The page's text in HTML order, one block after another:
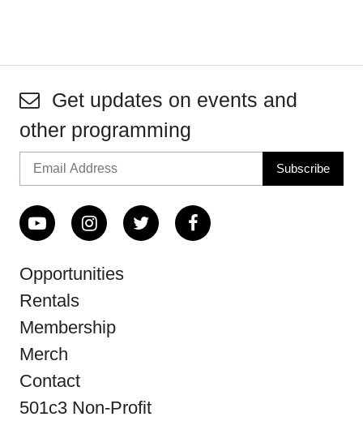
Get updates on events and
other programming
Opportunities
Rentals
Membership
Merch
Contact
501c3 Non-Profit